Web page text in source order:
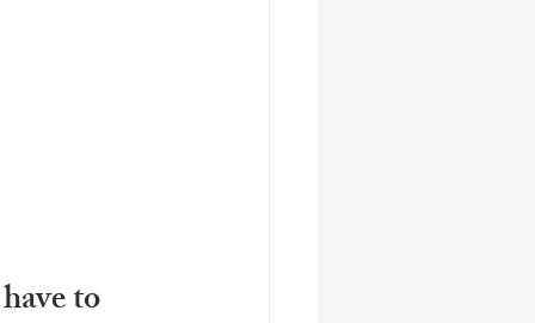
to